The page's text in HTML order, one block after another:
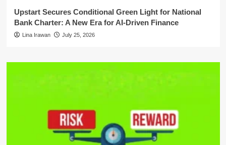
Upstart Secures Conditional Green Light for National
Bank Charter: A New Era for AI-Driven Finance
Lina Irawan July 25, 2026